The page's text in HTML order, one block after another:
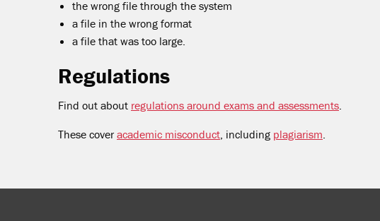
the wrong file through the system
a file in the wrong format
a file that was too large.
Regulations
Find out about regulations around exams and assessments.
These coveracademic misconduct, including plagiarism.